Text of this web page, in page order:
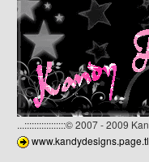
...:::::::::::::::::© 2007 - 2009
www.kandydesigns.page.tl